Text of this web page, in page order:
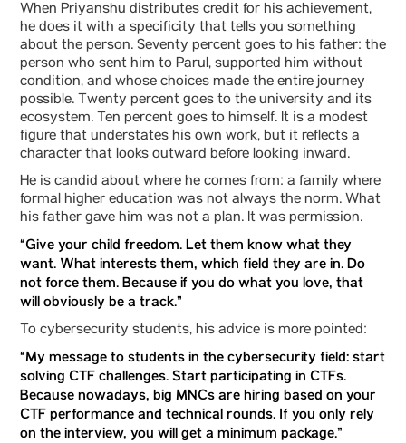
When Priyanshu distributes credit for his achievement,
he does it with a specificity that tells you something
about the person. Seventy percent goes to his father: the
person who sent him to Parul, supported him without
condition, and whose choices made the entire journey
possible. Twenty percent goes to the university and its
ecosystem. Ten percent goes to himself. It is a modest
figure that understates his own work, but it reflects a
character that looks outward before looking inward.
He is candid about where he comes from: a family where
formal higher education was not always the norm. What
his father gave him was not a plan. It was permission.
“Give your child freedom. Let them know what they
want. What interests them, which field they are in. Do
not force them. Because if you do what you love, that
will obviously be a track.”
To cybersecurity students, his advice is more pointed:
“My message to students in the cybersecurity field: start
solving CTF challenges. Start participating in CTFs.
Because nowadays, big MNCs are hiring based on your
CTF performance and technical rounds. If you only rely
on the interview, you will get a minimum package.”